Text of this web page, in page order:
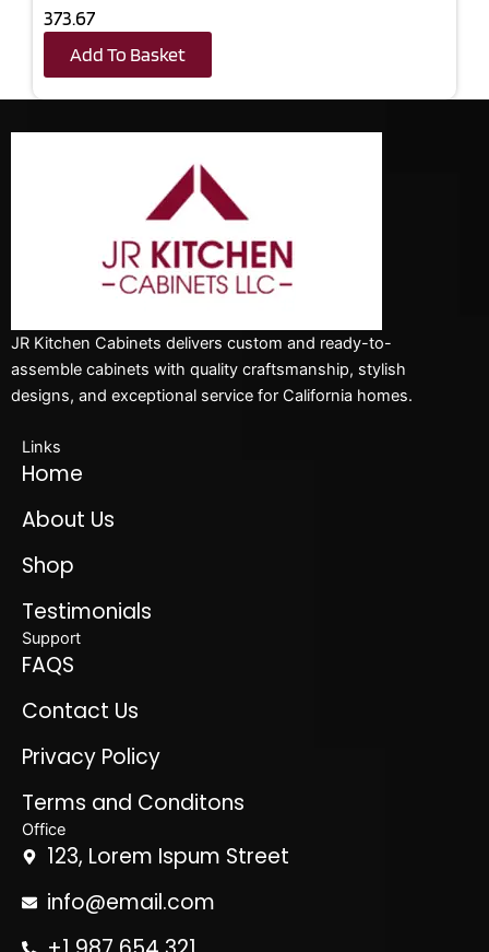
373.67
Add To Basket
JR Kitchen Cabinets delivers custom and ready-to-
assemble cabinets with quality craftsmanship, stylish
designs, and exceptional service for California homes.
Links
Home
About Us
Shop
Testimonials
Support
FAQS
Contact Us
Privacy Policy
Terms and Conditons
Office
123, Lorem Ispum Street
info@email.com